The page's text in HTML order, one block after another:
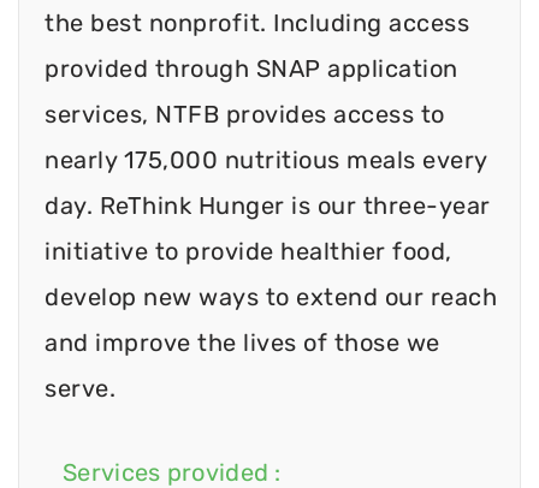
the best nonprofit. Including access
provided through SNAP application
services, NTFB provides access to
nearly 175,000 nutritious meals every
day. ReThink Hunger is our three-year
initiative to provide healthier food,
develop new ways to extend our reach
and improve the lives of those we
serve.
Services provided :